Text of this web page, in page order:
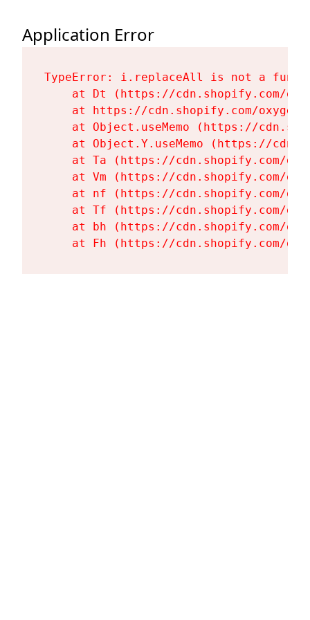
Application Error
TypeError: i.replaceAll is not a
at Dt (https://cdn.shopify.com/
at https://cdn.shopify.com/
at Object.useMemo (https://
at Object.Y.useMemo (https://
at Ta (https://cdn.shopify.com/
at Vm (https://cdn.shopify.com/
at nf (https://cdn.shopify.com/
at Tf (https://cdn.shopify.com/
at bh (https://cdn.shopify.com/
at Fh (https://cdn.shopify.com/